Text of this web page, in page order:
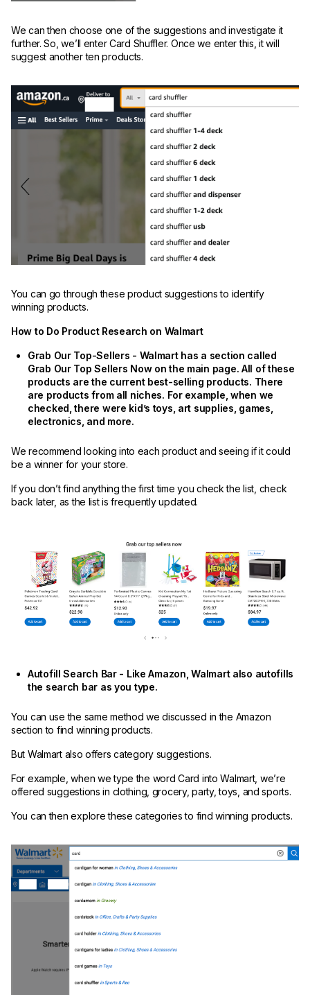
We can then choose one of the suggestions and investigate it
further. So, we’ll enter Card Shuffler. Once we enter this, it will
suggest another ten products.
You can go through these product suggestions to identify
winning products.
How to Do Product Research on Walmart
Grab Our Top-Sellers - Walmart has a section called
Grab Our Top Sellers Now on the main page. All of these
products are the current best-selling products. There
are products from all niches. For example, when we
checked, there were kid’s toys, art supplies, games,
electronics, and more.
We recommend looking into each product and seeing if it could
be a winner for your store.
If you don’t find anything the first time you check the list, check
back later, as the list is frequently updated.
Autofill Search Bar - Like Amazon, Walmart also autofills
the search bar as you type.
You can use the same method we discussed in the Amazon
section to find winning products.
But Walmart also offers category suggestions.
For example, when we type the word Card into Walmart, we’re
offered suggestions in clothing, grocery, party, toys, and sports.
You can then explore these categories to find winning products.